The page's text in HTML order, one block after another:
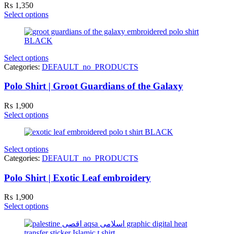
₨ 1,350
Select options
Select options
Categories: DEFAULT_no_PRODUCTS
Polo Shirt | Groot Guardians of the Galaxy
₨ 1,900
Select options
Select options
Categories: DEFAULT_no_PRODUCTS
Polo Shirt | Exotic Leaf embroidery
₨ 1,900
Select options